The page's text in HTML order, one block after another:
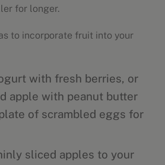
for longer.
to incorporate fruit into your
with fresh berries, or
apple with peanut butter
of scrambled eggs for
sliced apples to your